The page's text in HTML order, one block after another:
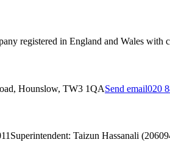
registered in England and Wales with
Hounslow, TW3 1QASend email020
Superintendent: Taizun Hassanali